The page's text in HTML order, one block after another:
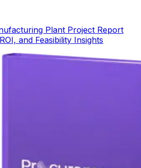
Plant Project Report
and Feasibility Insights